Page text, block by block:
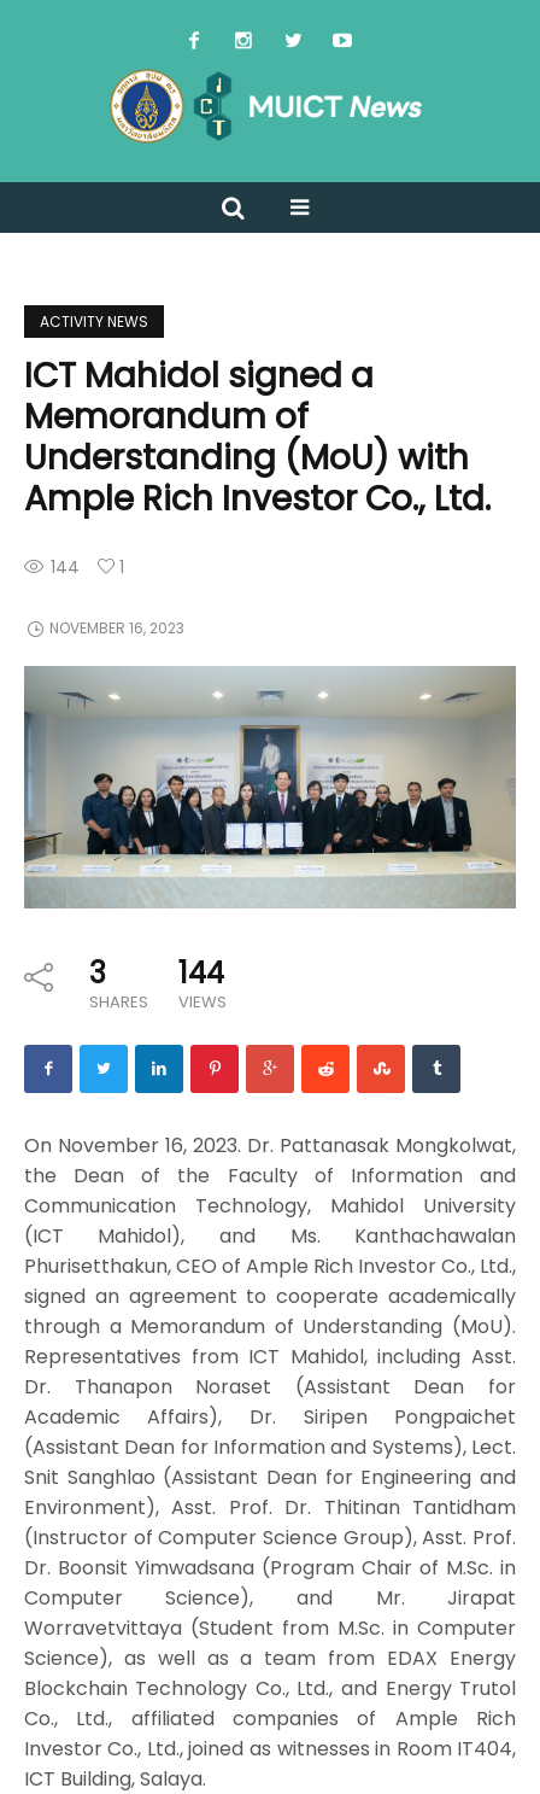
ACTIVITY NEWS
ICT Mahidol signed a
Memorandum of
Understanding (MoU) with
Ample Rich Investor Co., Ltd.
144 1
NOVEMBER 16, 2023
3
SHARES
144
VIEWS
On November 16, 2023. Dr. Pattanasak Mongkolwat,
the Dean of the Faculty of Information and
Communication Technology, Mahidol University
(ICT Mahidol), and Ms. Kanthachawalan
Phurisetthakun, CEO of Ample Rich Investor Co., Ltd.,
signed an agreement to cooperate academically
through a Memorandum of Understanding (MoU).
Representatives from ICT Mahidol, including Asst.
Dr. Thanapon Noraset (Assistant Dean for
Academic Affairs), Dr. Siripen Pongpaichet
(Assistant Dean for Information and Systems), Lect.
Snit Sanghlao (Assistant Dean for Engineering and
Environment), Asst. Prof. Dr. Thitinan Tantidham
(Instructor of Computer Science Group), Asst. Prof.
Dr. Boonsit Yimwadsana (Program Chair of M.Sc. in
Computer Science), and Mr. Jirapat
Worravetvittaya (Student from M.Sc. in Computer
Science), as well as a team from EDAX Energy
Blockchain Technology Co., Ltd., and Energy Trutol
Co., Ltd., affiliated companies of Ample Rich
Investor Co., Ltd., joined as witnesses in Room IT404,
ICT Building, Salaya.